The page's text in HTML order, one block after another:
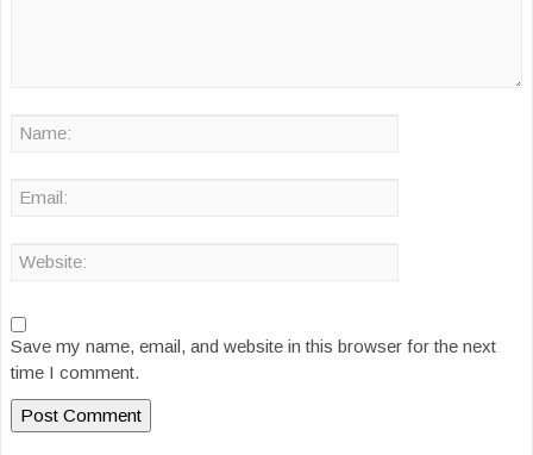
Save my name, email, and website in this browser for the next
time I comment.